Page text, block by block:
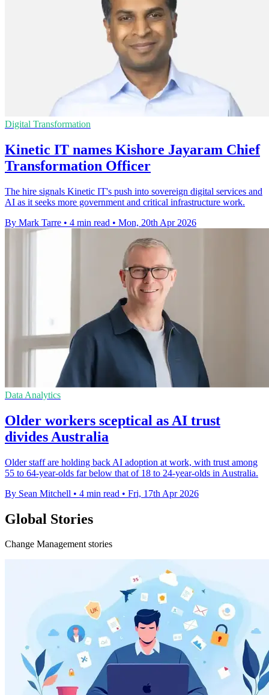
Digital Transformation
Kinetic IT names Kishore Jayaram Chief
Transformation Officer
The hire signals Kinetic IT's push into sovereign digital services and
AI as it seeks more government and critical infrastructure work.
By Mark Tarre • 4 min read • Mon, 20th Apr 2026
Data Analytics
Older workers sceptical as AI trust
divides Australia
Older staff are holding back AI adoption at work, with trust among
55 to 64-year-olds far below that of 18 to 24-year-olds in Australia.
By Sean Mitchell • 4 min read • Fri, 17th Apr 2026
Global Stories
Change Management stories